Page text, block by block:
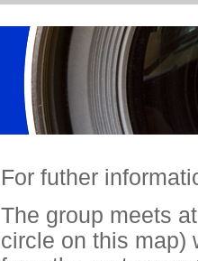
For futher
The group meets
circle on this map)